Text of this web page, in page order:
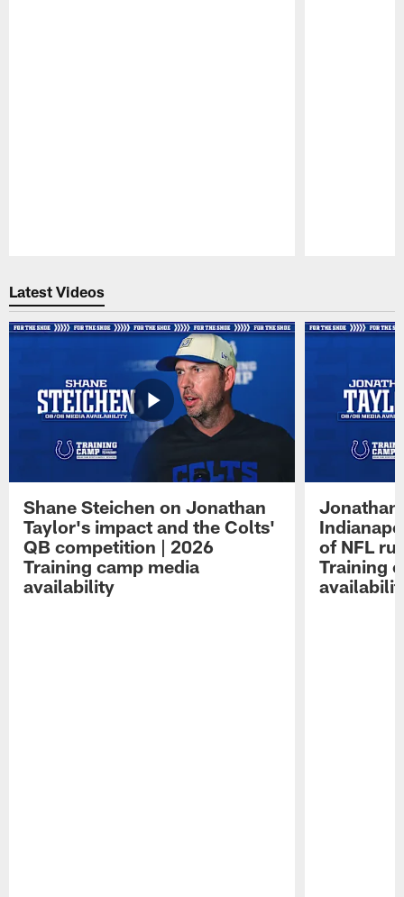
Latest Videos
Shane Steichen on Jonathan
Taylor's impact and the Colts'
QB competition | 2026
Training camp media
availability
Jonathan
of NFL
Training